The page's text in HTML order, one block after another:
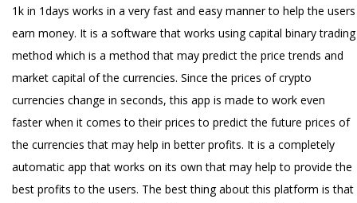
1k in 1days works in a very fast and easy manner to help the users
earn money. It is a software that works using capital binary trading
method which is a method that may predict the price trends and
market capital of the currencies. Since the prices of crypto
currencies change in seconds, this app is made to work even
faster when it comes to their prices to predict the future prices of
the currencies that may help in better profits. It is a completely
automatic app that works on its own that may help to provide the
best profits to the users. The best thing about this platform is that